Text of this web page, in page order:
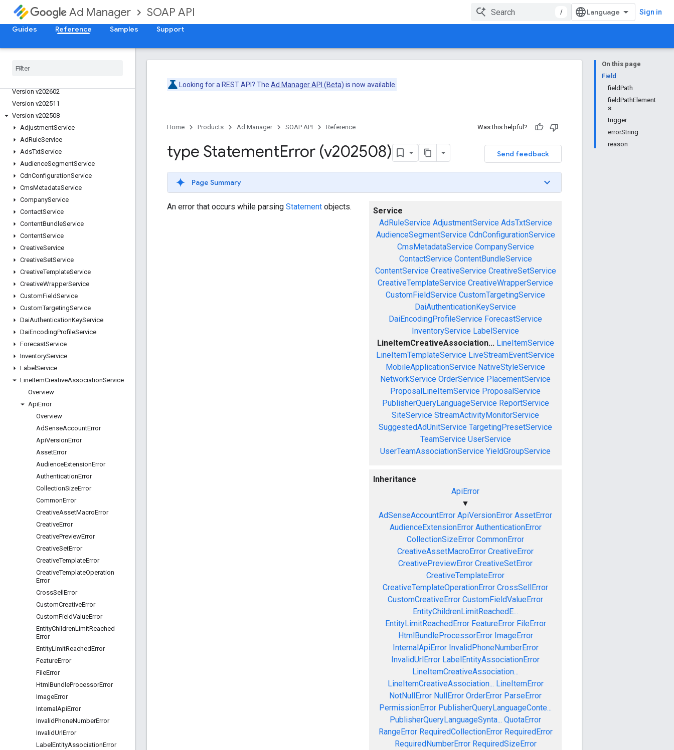
Ad Manager SOAP API / Sign in
Guides Reference Samples Support
Deprecation Schedule
Version v202602
Version v202511
Version v202508
AdjustmentService
AdRuleService
AdsTxtService
AudienceSegmentService
CdnConfigurationService
CmsMetadataService
CompanyService
ContactService
ContentBundleService
ContentService
CreativeService
CreativeSetService
CreativeTemplateService
CreativeWrapperService
CustomFieldService
CustomTargetingService
DaiAuthenticationKeyService
DaiEncodingProfileService
ForecastService
InventoryService
Label Service
LineItemCreativeAssociationService
Overview
ApiError
Overview
AdSenseAccountError
ApiVersionError
AssetError
AudienceExtensionError
AuthenticationError
CollectionSizeError
CommonError
CreativeAssetMacroError
CreativeError
CreativePreviewError
CreativeSetError
CreativeTemplateError
CreativeTemplateOperation
Error
CrossSell Error
CustomCreativeError
CustomFieldValueError
EntityChildrenLimitReached
Error
EntityLimitReachedError
FeatureError
FileError
Html BundleProcessorError
ImageError
Internal ApiError
InvalidPhoneNumberError
InvalidUrlError
Label EntityAssociationError
On this page
Field
fieldPath
fieldPathElement
s
trigger
errorString
reason
Looking for a REST API? The Ad Manager API (Beta) is now available.
Home Products Ad Manager SOAP API Reference Was this helpful?
Send feedback
type StatementError (v202508)
Page Summary
Service
AdRuleService AdjustmentService AdsTxtService
AudienceSegmentService CdnConfigurationService
CmsMetadataService CompanyService
ContactService ContentBundleService
ContentService CreativeService CreativeSetService
CreativeTemplateService CreativeWrapperService
CustomFieldService CustomTargetingService
DaiAuthenticationKeyService
DaiEncodingProfileService ForecastService
InventoryService LabelService
LineItemCreativeAssociation... LineItemService
LineItemTemplateService LiveStreamEventService
MobileApplicationService NativeStyleService
NetworkService OrderService PlacementService
ProposalLineItemService ProposalService
PublisherQueryLanguageService ReportService
SiteService StreamActivityMonitorService
SuggestedAdUnitService TargetingPresetService
TeamService UserService
UserTeamAssociationService YieldGroupService
Inheritance
ApiError
▼
AdSenseAccountError ApiVersionError AssetError
AudienceExtensionError AuthenticationError
CollectionSizeError CommonError
CreativeAssetMacroError CreativeError
CreativePreviewError CreativeSetError
CreativeTemplateError
CreativeTemplateOperationError CrossSellError
CustomCreativeError CustomFieldValueError
EntityChildrenLimitReachedE...
EntityLimitReachedError FeatureError FileError
HtmlBundleProcessorError ImageError
InternalApiError InvalidPhoneNumberError
InvalidUrlError LabelEntityAssociationError
LineItemCreativeAssociation...
LineItemCreativeAssociation... LineItemError
NotNullError NullError OrderError ParseError
PermissionError PublisherQueryLanguageConte...
PublisherQueryLanguageSynta... QuotaError
RangeError RequiredCollectionError RequiredError
RequiredNumberError RequiredSizeError
An error that occurs while parsing Statement objects.